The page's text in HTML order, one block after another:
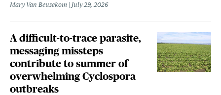
Mary Van Beusekom July 29, 2026
A difficult-to-trace parasite,
messaging missteps
contribute to summer of
overwhelming Cyclospora
outbreaks